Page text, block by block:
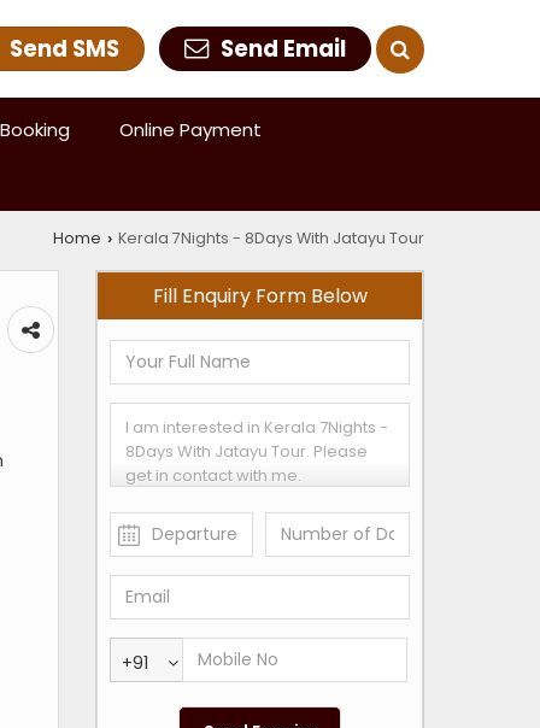
Send SMS Send Email
Online Payment
Home › Kerala 7Nights - 8Days With Jatayu Tour
Fill Enquiry Form Below
+91